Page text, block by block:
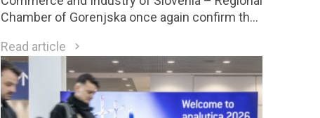
Chamber of Gorenjska once again confirm the
innovations received Gold Awards, while one of
them was selected among the four highest-
rated innovations in the region and will
compete for national recognition later this year.
Read article